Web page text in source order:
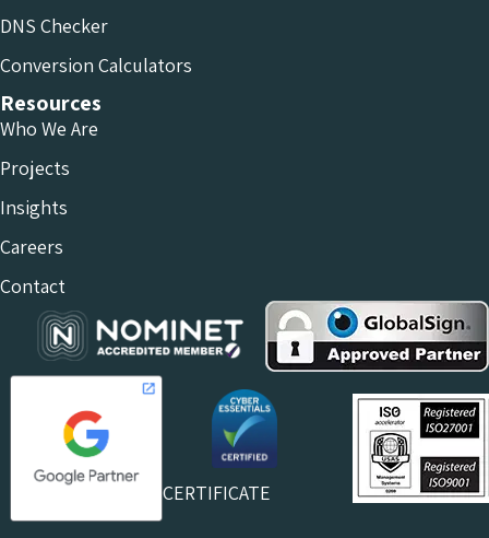
DNS Checker
Conversion Calculators
Resources
Who We Are
Projects
Insights
Careers
Contact
CERTIFICATE